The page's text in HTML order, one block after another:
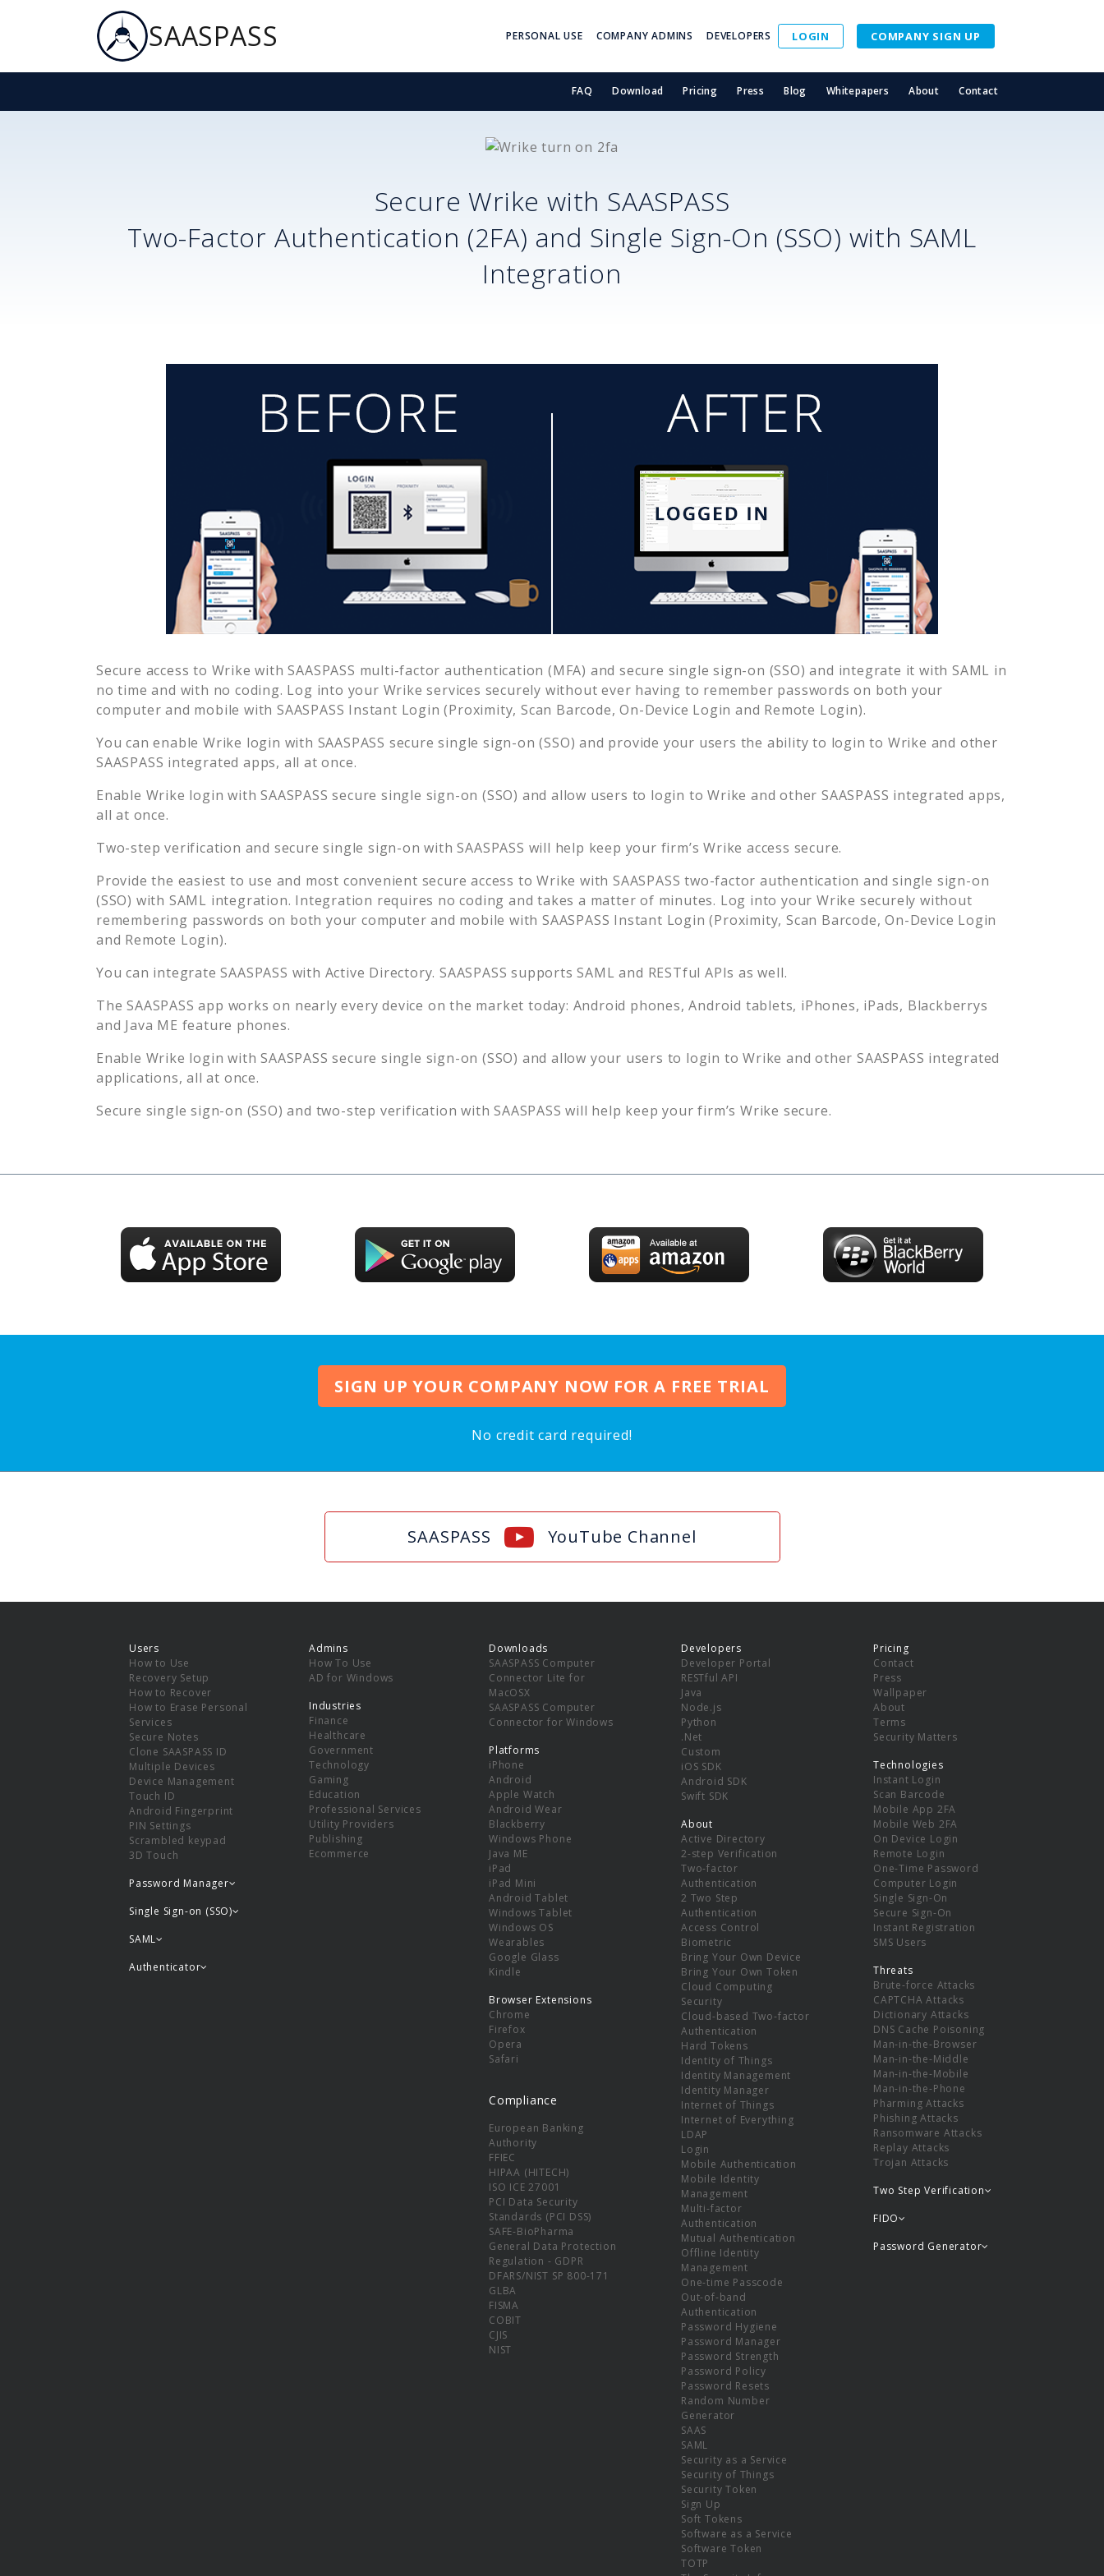
SAASPASS PERSONAL USE COMPANY ADMINS DEVELOPERS LOGIN COMPANY SIGN UP
FAQ Download Pricing Press Blog Whitepapers About Contact
Secure Wrike with SAASPASS
Two-Factor Authentication (2FA) and Single Sign-On (SSO) with SAML
Integration
Secure access to Wrike with SAASPASS multi-factor authentication (MFA) and secure single sign-on (SSO) and integrate it with SAML in
no time and with no coding. Log into your Wrike services securely without ever having to remember passwords on both your
computer and mobile with SAASPASS Instant Login (Proximity, Scan Barcode, On-Device Login and Remote Login).
You can enableWrike login with SAASPASS secure single sign-on (SSO) and provide your users the ability to login to Wrike and other
SAASPASS integrated apps, all at once.
Enable Wrike login with SAASPASS secure single sign-on (SSO) and allow users to login toWrike and other SAASPASS integrated apps,
all at once.
Two-step verification and secure single sign-on with SAASPASS will help keep your firm’sWrike access secure.
Provide the easiest to use and most convenient secure access to Wrike with SAASPASS two-factor authentication and single sign-on
(SSO) with SAML integration. Integration requires no coding and takes a matter of minutes. Log into your Wrike securely without
remembering passwords on both your computer and mobile with SAASPASS Instant Login (Proximity, Scan Barcode, On-Device Login
and Remote Login).
You can integrate SAASPASS with Active Directory. SAASPASS supports SAML and RESTful APIs as well.
The SAASPASS app works on nearly every device on the market today: Android phones, Android tablets, iPhones, iPads, Blackberrys
and Java ME feature phones.
Enable Wrike login with SAASPASS secure single sign-on (SSO) and allow your users to login toWrike and other SAASPASS integrated
applications, all at once.
Secure single sign-on (SSO) and two-step verification with SAASPASS will help keep your firm’s Wrike secure.
SIGN UP YOUR COMPANY NOW FOR A FREE TRIAL
No credit card required!
SAASPASS YouTube Channel
Users
How to Use
Recovery Setup
How to Recover
How to Erase Personal
Services
Secure Notes
Clone SAASPASS ID
Multiple Devices
Device Management
Touch ID
Android Fingerprint
PIN Settings
Scrambled keypad
3D Touch
Password Manager
Single Sign-on (SSO)
SAML
Admins
How To Use
AD for Windows
Industries
Finance
Healthcare
Government
Technology
Gaming
Education
Professional Services
Utility Providers
Publishing
Ecommerce
Authenticator
Downloads
SAASPASS Computer
Connector Lite for
MacOSX
SAASPASS Computer
Connector for Windows
Platforms
iPhone
Android
Apple Watch
Android Wear
Blackberry
Windows Phone
Java ME
iPad
iPad Mini
Android Tablet
Windows Tablet
Windows OS
Wearables
Google Glass
Kindle
Browser Extensions
Chrome
Firefox
Opera
Safari
Compliance
European Banking
Authority
FFIEC
HIPAA (HITECH)
ISO ICE 27001
PCI Data Security
Standards (PCI DSS)
SAFE-BioPharma
General Data Protection
Regulation - GDPR
DFARS/NIST SP 800-171
GLBA
FISMA
COBIT
CJIS
NIST
Developers
Developer Portal
RESTful API
Java
Node.js
Python
.Net
Custom
iOS SDK
Android SDK
Swift SDK
About
Active Directory
2-step Verification
Two-factor
Authentication
2 Two Step
Authentication
Access Control
Biometric
Bring Your Own Device
Bring Your Own Token
Cloud Computing
Security
Cloud-based Two-factor
Authentication
Hard Tokens
Identity of Things
Identity Management
Identity Manager
Internet of Things
Internet of Everything
LDAP
Login
Mobile Authentication
Mobile Identity
Management
Multi-factor
Authentication
Mutual Authentication
Offline Identity
Management
One-time Passcode
Out-of-band
Authentication
Password Hygiene
Password Manager
Password Strength
Password Policy
Password Resets
Random Number
Generator
SAAS
SAML
Security as a Service
Security of Things
Security Token
Sign Up
Soft Tokens
Software as a Service
Software Token
TOTP
Pricing
Contact
Press
Wallpaper
About
Terms
Security Matters
Technologies
Instant Login
Scan Barcode
Mobile App 2FA
Mobile Web 2FA
On Device Login
Remote Login
One-Time Password
Computer Login
Single Sign-On
Secure Sign-On
Instant Registration
SMS Users
Threats
Brute-force Attacks
CAPTCHA Attacks
Dictionary Attacks
DNS Cache Poisoning
Man-in-the-Browser
Man-in-the-Middle
Man-in-the-Mobile
Man-in-the-Phone
Pharming Attacks
Phishing Attacks
Ransomware Attacks
Replay Attacks
Trojan Attacks
Two Step Verification
FIDO
Password Generator